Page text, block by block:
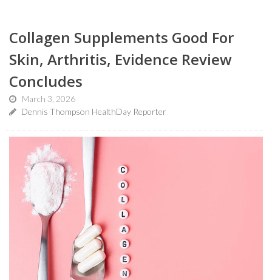
Collagen Supplements Good For
Skin, Arthritis, Evidence Review
Concludes
March 3, 2026
Dennis Thompson HealthDay Reporter